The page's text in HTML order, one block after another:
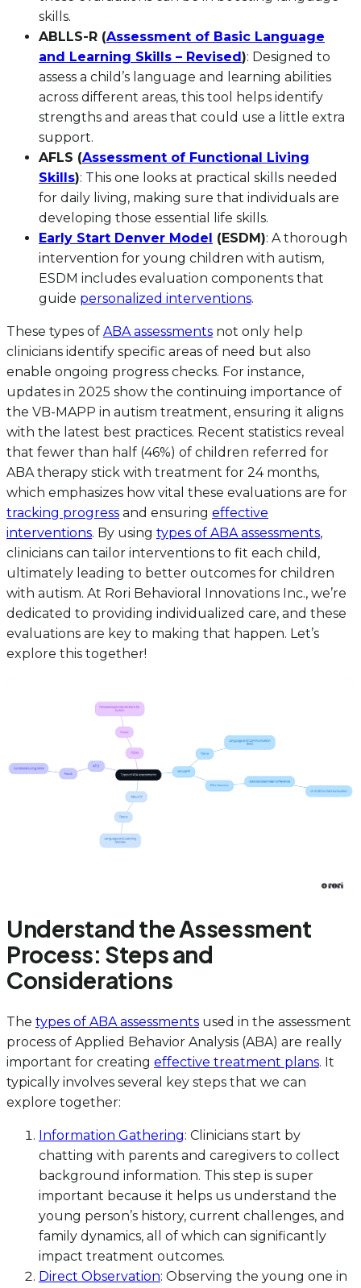
skills.
ABLLS-R (Assessment of Basic Language
and Learning Skills – Revised ): Designed to
assess a child’s language and learning abilities
across different areas, this tool helps identify
strengths and areas that could use a little extra
support.
AFLS (Assessment of Functional Living
Skills): This one looks at practical skills needed
for daily living, making sure that individuals are
developing those essential life skills.
Early Start Denver Model
(ESDM): A thorough
intervention for young children with autism,
ESDM includes evaluation components that
guide personalized interventions.
These types of ABA assessments not only help
clinicians identify specific areas of need but also
enable ongoing progress checks. For instance,
updates in 2025 show the continuing importance of
the VB-MAPP in autism treatment, ensuring it aligns
with the latest best practices. Recent statistics reveal
that fewer than half (46%) of children referred for
ABA therapy stick with treatment for 24 months,
which emphasizes how vital these evaluations are for
tracking progress and ensuring effective
interventions. By using types of ABA assessments,
clinicians can tailor interventions to fit each child,
ultimately leading to better outcomes for children
with autism. At Rori Behavioral Innovations Inc., we’re
dedicated to providing individualized care, and these
evaluations are key to making that happen. Let’s
explore this together!
Understand the Assessment
Process: Steps and
Considerations
The types of ABA assessments used in the assessment
process of Applied Behavior Analysis (ABA) are really
important for creating effective treatment plans. It
typically involves several key steps that we can
explore together:
Information Gathering: Clinicians start by
chatting with parents and caregivers to collect
background information. This step is super
important because it helps us understand the
young person’s history, current challenges, and
family dynamics, all of which can significantly
impact treatment outcomes.
Direct Observation: Observing the young one in